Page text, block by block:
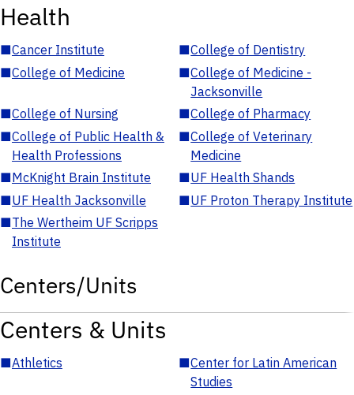
Health
■Cancer Institute ■College of Dentistry
■College of Medicine ■College of Medicine -
Jacksonville
■College of Nursing ■College of Pharmacy
■College of Public Health &
Health Professions
■College of Veterinary
Medicine
■McKnight Brain Institute ■UF Health Shands
■UF Health Jacksonville ■UF Proton Therapy Institute
■The Wertheim UF Scripps
Institute
Centers/Units
Centers & Units
■Athletics ■Center for Latin American
Studies